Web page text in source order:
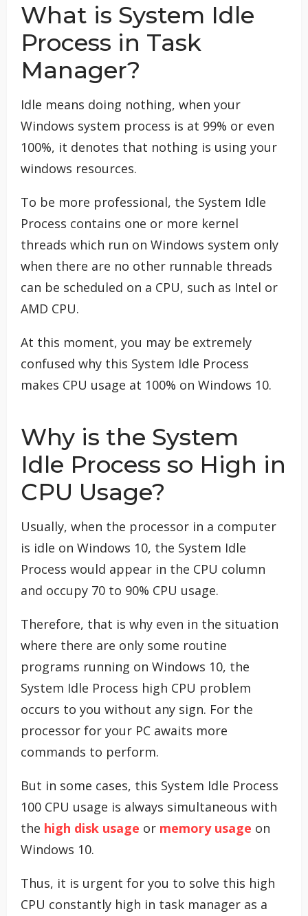
What is System Idle
Process in Task
Manager?
Idle means doing nothing, when your
Windows system process is at 99% or even
100%, it denotes that nothing is using your
windows resources.
To be more professional, the System Idle
Process contains one or more kernel
threads which run on Windows system only
when there are no other runnable threads
can be scheduled on a CPU, such as Intel or
AMD CPU.
At this moment, you may be extremely
confused why this System Idle Process
makes CPU usage at 100% on Windows 10.
Why is the System
Idle Process so High in
CPU Usage?
Usually, when the processor in a computer
is idle on Windows 10, the System Idle
Process would appear in the CPU column
and occupy 70 to 90% CPU usage.
Therefore, that is why even in the situation
where there are only some routine
programs running on Windows 10, the
System Idle Process high CPU problem
occurs to you without any sign. For the
processor for your PC awaits more
commands to perform.
But in some cases, this System Idle Process
100 CPU usage is always simultaneous with
the high disk usage or memory usage on
Windows 10.
Thus, it is urgent for you to solve this high
CPU constantly high in task manager as a